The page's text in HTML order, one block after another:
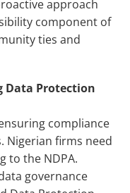
approach
component of
ties and
Data Protection
compliance
Nigerian firms need
to the NDPA.
governance